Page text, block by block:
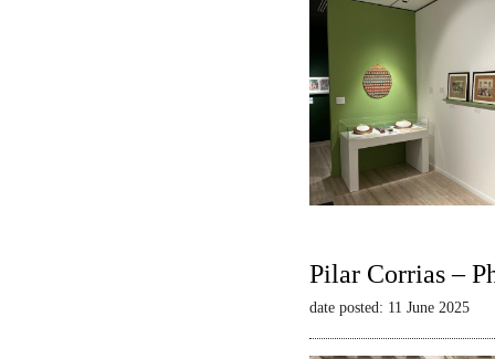
Pilar Corrias –
date posted: 11 June 2025